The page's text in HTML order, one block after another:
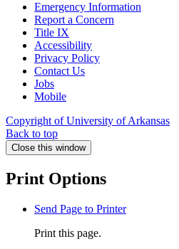
Emergency Information
Report a Concern
Title IX
Accessibility
Privacy Policy
Contact Us
Jobs
Mobile
Copyright of University of Arkansas
Back to top
Close this window
Print Options
Send Page to Printer
Print this page.